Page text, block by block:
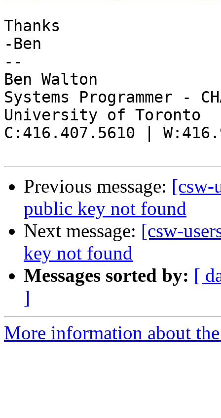
Thanks
-Ben
--
Ben Walton
Systems Programmer -
University of Toronto
C:416.407.5610 |
Previous message: [csw-
public key not found
Next message: [csw-
key not found
Messages sorted by: [
]
More information about